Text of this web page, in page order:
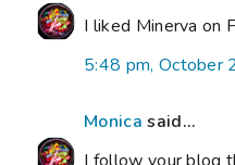
I liked Minerva on
5:48 pm, October
Monica said...
I follow your blog